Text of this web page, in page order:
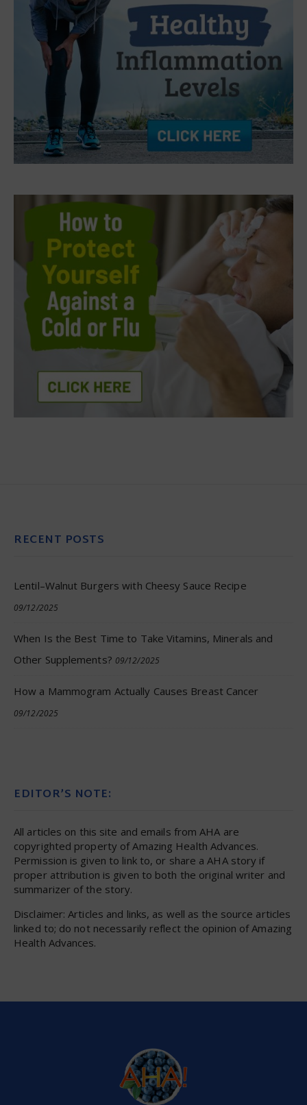
RECENT POSTS
Lentil–Walnut Burgers with Cheesy Sauce Recipe
09/12/2025
When Is the Best Time to Take Vitamins, Minerals and
Other Supplements? 09/12/2025
How a Mammogram Actually Causes Breast Cancer
09/12/2025
EDITOR’S NOTE:
All articles on this site and emails from AHA are
copyrighted property of Amazing Health Advances.
Permission is given to link to, or share a AHA story if
proper attribution is given to both the original writer and
summarizer of the story.
Disclaimer: Articles and links, as well as the source articles
linked to; do not necessarily reflect the opinion of Amazing
Health Advances.